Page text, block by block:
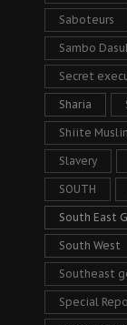
Saboteurs
Sambo
Secret
Sharia
Shiite
Slavery
SOUTH
South East
South West
Southeast
Special